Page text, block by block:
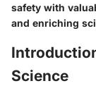
safety with
and enriching
Science